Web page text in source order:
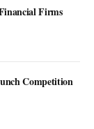
Firms
Competition